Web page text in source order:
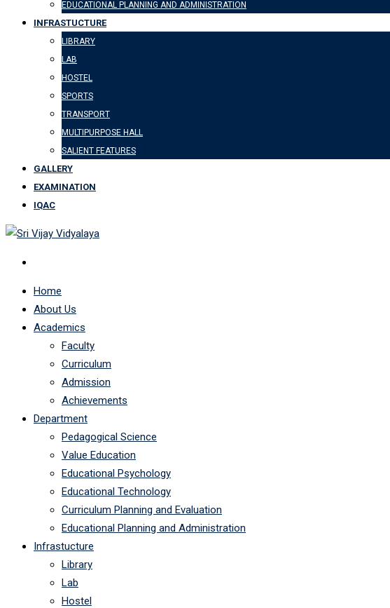
EDUCATIONAL PLANNING AND ADMINISTRATION
INFRASTUCTURE
LIBRARY
LAB
HOSTEL
SPORTS
TRANSPORT
MULTIPURPOSE HALL
SALIENT FEATURES
GALLERY
EXAMINATION
IQAC
Home
About Us
Academics
Faculty
Curriculum
Admission
Achievements
Department
Pedagogical Science
Value Education
Educational Psychology
Educational Technology
Curriculum Planning and Evaluation
Educational Planning and Administration
Infrastucture
Library
Lab
Hostel